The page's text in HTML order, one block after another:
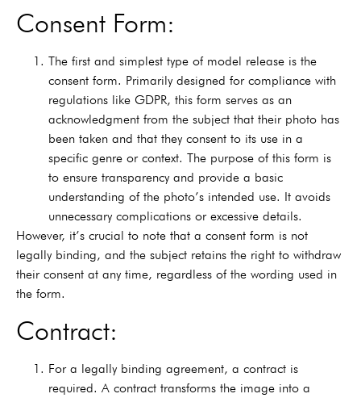
Consent Form:
The first and simplest type of model release is the
consent form. Primarily designed for compliance with
regulations like GDPR, this form serves as an
acknowledgment from the subject that their photo has
been taken and that they consent to its use in a
specific genre or context. The purpose of this form is
to ensure transparency and provide a basic
understanding of the photo’s intended use. It avoids
unnecessary complications or excessive details.
However, it’s crucial to note that a consent form is not
legally binding, and the subject retains the right to withdraw
their consent at any time, regardless of the wording used in
the form.
Contract:
For a legally binding agreement, a contract is
required. A contract transforms the image into a